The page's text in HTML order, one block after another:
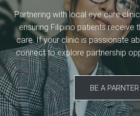
Partnering with local eye care
ensuring Filipino patients receive
care. If your clinic is passionate
connect to explore partnership
BE A PARNTER